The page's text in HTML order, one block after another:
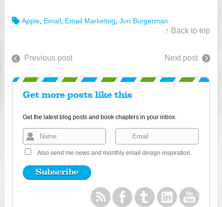
Apple Email Email Marketing Jon Burgerman
↑ Back to top
Previous post Next post
Get more posts like this
Get the latest blog posts and book chapters in your inbox.
Also send me news and monthly email design inspiration.